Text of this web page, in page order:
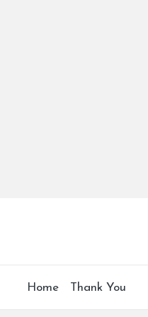
Home Thank You